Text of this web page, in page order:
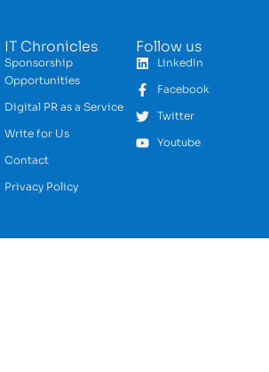
IT Chronicles
Sponsorship
Opportunities
Digital PR as a Service
Write for Us
Contact
Privacy Policy
Follow us
LinkedIn
Facebook
Twitter
Youtube